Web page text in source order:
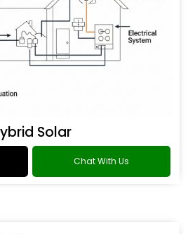
Solar
Chat With Us